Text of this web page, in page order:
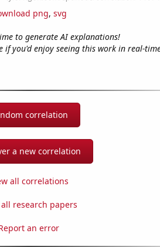
png, svg
to generate AI explanations!
if you'd enjoy seeing this work in real-
correlation
a new correlation
all correlations
research papers
an error